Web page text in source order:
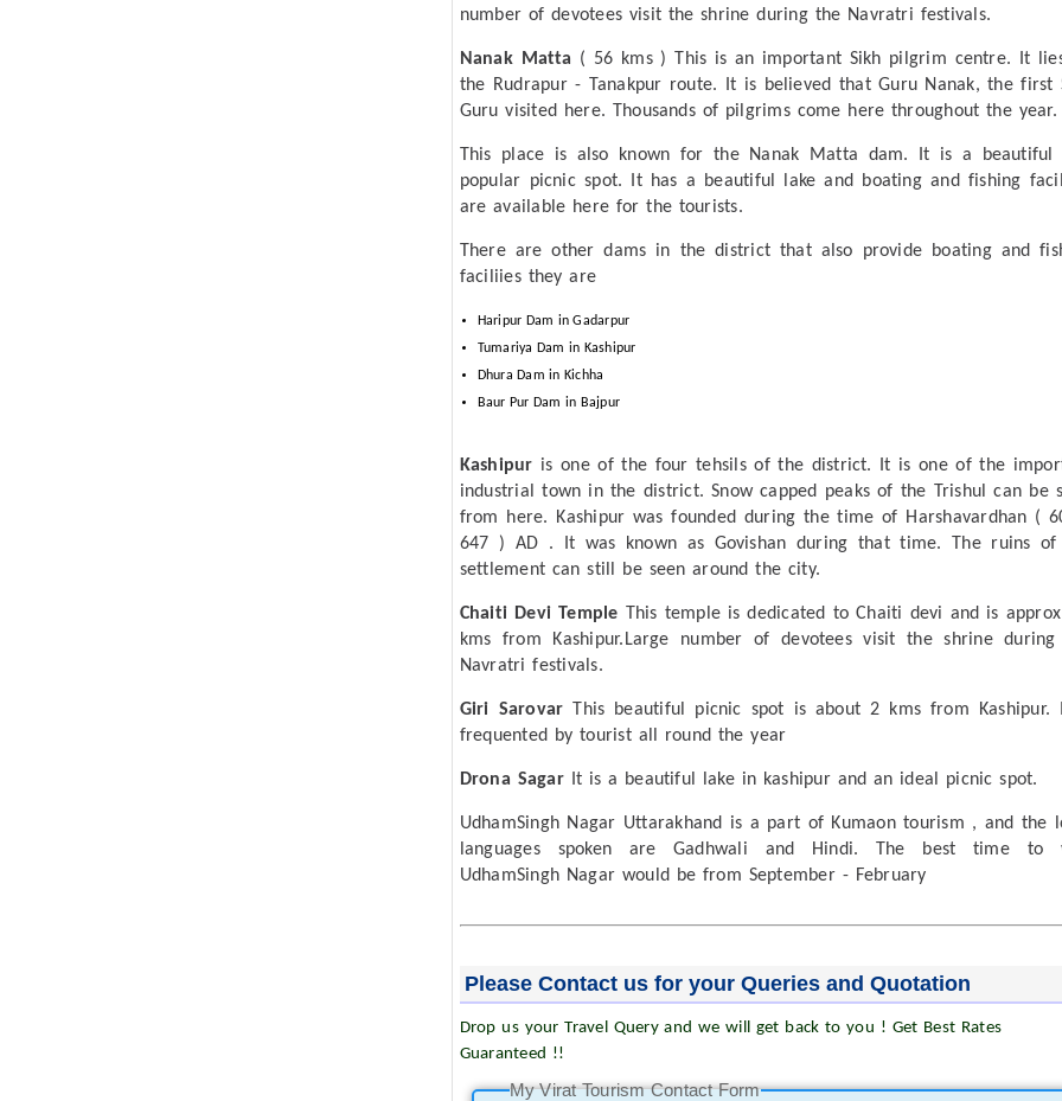
number of devotees visit the shrine during the Navratri festivals.
Nanak Matta ( 56 kms ) This is an important Sikh pilgrim centre. It
the Rudrapur - Tanakpur route. It is believed that Guru Nanak, the first
Guru visited here. Thousands of pilgrims come here throughout the year.
This place is also known for the Nanak Matta dam. It is a beautiful
popular picnic spot. It has a beautiful lake and boating and fishing
are available here for the tourists.
There are other dams in the district that also provide boating and
faciliies they are
Haripur Dam in Gadarpur
Tumariya Dam in Kashipur
Dhura Dam in Kichha
Baur Pur Dam in Bajpur
Kashipur is one of the four tehsils of the district. It is one of the
industrial town in the district. Snow capped peaks of the Trishul can be
from here. Kashipur was founded during the time of Harshavardhan (
647 ) AD . It was known as Govishan during that time. The ruins
settlement can still be seen around the city.
Chaiti Devi Temple This temple is dedicated to Chaiti devi and is
kms from Kashipur.Large number of devotees visit the shrine
Navratri festivals.
Giri Sarovar This beautiful picnic spot is about 2 kms from Kashipur.
frequented by tourist all round the year
Drona SagarIt is a beautiful lake in kashipur and an ideal picnic spot.
UdhamSingh Nagar Uttarakhand is a part of Kumaon tourism , and the
languages spoken are Gadhwali and Hindi. The best time to
UdhamSingh Nagar would be from September - February
Please Contact us for your Queries and Quotation
Drop us your Travel Query and we will get back to you ! Get Best Rates
Guaranteed !!
My Virat Tourism Contact Form